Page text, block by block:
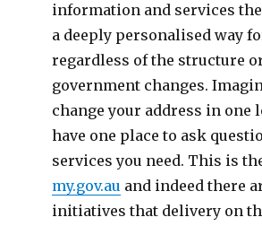
information and services
a deeply personalised way
regardless of the structure
government changes.
change your address in one
have one place to ask
services you need. This is
my.gov.au and indeed there
initiatives that delivery on